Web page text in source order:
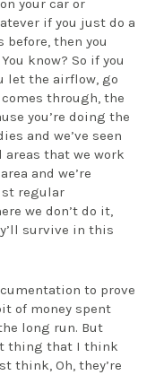
your car or
if you just do a
then you
know? So if you
let the airflow, go
through, the
you’re doing the
and we’ve seen
that we work
and we’re
regular
we don’t do it,
survive in this
to prove
of money spent
long run. But
thing that I think
think, Oh, they’re